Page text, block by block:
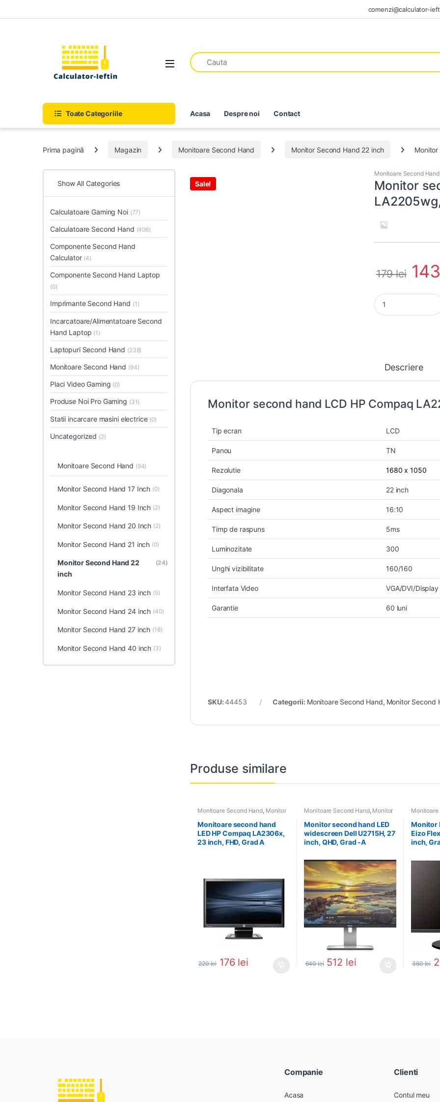
comenzi@calculator-
Open
Toate Categoriile Acasa Despre noi Contact
Prima pagină Magazin Monitoare Second Hand Monitor Second Hand 22 inch
Sale!
Monitoare Second Hand
Monitor
179lei
Monitor second
Descriere
Monitor second hand LCD HP Compaq
Tip ecran LCD
Panou TN
Rezolutie 1680 x 1050
Diagonala 22 inch
Aspect imagine 16:10
Timp de raspuns 5ms
Luminozitate 300
Unghi vizibilitate 160/160
Interfata Video VGA/DVI/
Garantie 60 luni
SKU:44453 Categorii: Monitoare Second Hand, Monitor Second
Produse similare
Monitoare Second Hand, Monitor
Monitoare second hand
LED HP Compaq LA2306x,
23 inch, FHD, Grad A
220lei 176 lei
Monitoare Second Hand, Monitor
Monitor second hand LED
widescreen Dell U2715H, 27
inch, QHD, Grad -A
640lei 512 lei
Monitoare
Monitor
Eizo
inch,
360lei
Show All Categories
Calculatoare Gaming Noi (77)
Calculatoare Second Hand (406)
Componente Second Hand
Calculator (4)
Componente Second Hand Laptop
(0)
Imprimante Second Hand (1)
Incarcatoare/Alimentatoare Second
Hand Laptop (1)
Laptopuri Second Hand (238)
Monitoare Second Hand (94)
Placi Video Gaming (0)
Produse Noi Pro Gaming (31)
Statii incarcare masini electrice (0)
Uncategorized (2)
Monitoare Second Hand (94)
Monitor Second Hand 17 Inch (0)
Monitor Second Hand 19 Inch (2)
Monitor Second Hand 20 Inch (2)
Monitor Second Hand 21 inch (0)
Monitor Second Hand 22
inch
(24)
Monitor Second Hand 23 inch (5)
Monitor Second Hand 24 inch (40)
Monitor Second Hand 27 inch (18)
Monitor Second Hand 40 inch (3)
Companie
Acasa
Clienti
Contul meu